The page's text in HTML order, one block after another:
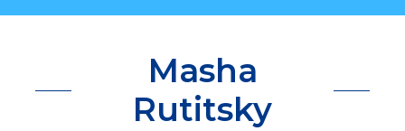
Masha
Rutitsky